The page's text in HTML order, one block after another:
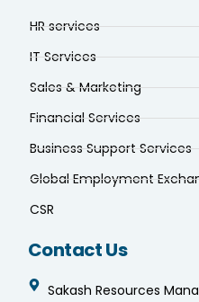
HR services
IT Services
Sales & Marketing
Financial Services
Business Support Services
Global Employment
CSR
Contact Us
Sakash Resources